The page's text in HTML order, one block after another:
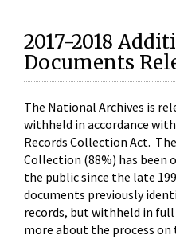
2017-2018
Documents
The National Archives is
withheld in accordance
Records Collection Act.
Collection (88%) has been
the public since the late
documents previously
records, but withheld in
more about the process on